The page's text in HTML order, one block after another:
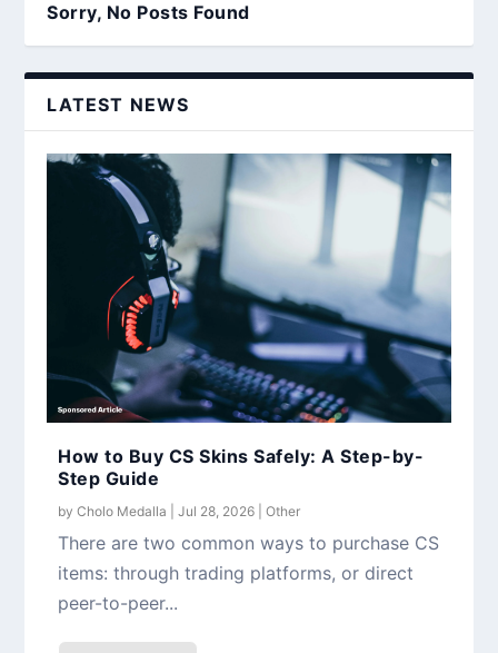
Sorry, No Posts Found
LATEST NEWS
How to Buy CS Skins Safely: A Step-by-
Step Guide
byCholo Medalla |Jul 28, 2026 |Other
There are two common ways to purchase CS
items: through trading platforms, or direct
peer-to-peer...